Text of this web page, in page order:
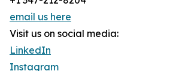
email us here
Visit us on social media:
LinkedIn
Instagram